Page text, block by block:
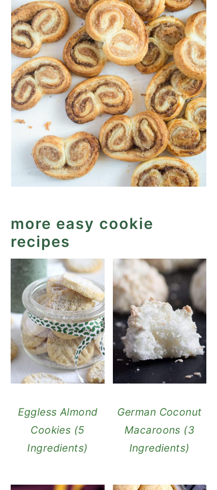
more easy cookie
recipes
Eggless Almond
Cookies (5
Ingredients)
German Coconut
Macaroons (3
Ingredients)